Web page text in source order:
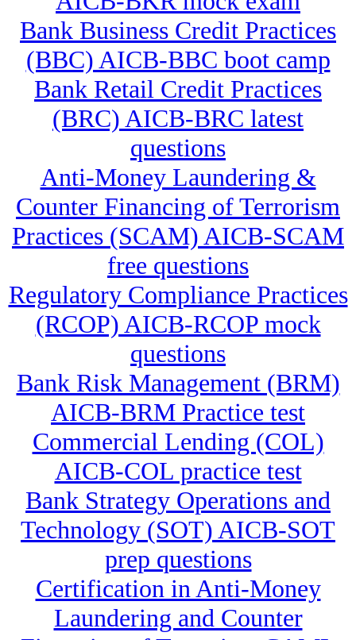
Bank Business Credit Practices
(BBC) AICB-BBC boot camp
Bank Retail Credit Practices
(BRC) AICB-BRC latest
questions
Anti-Money Laundering &
Counter Financing of Terrorism
Practices (SCAM) AICB-SCAM
free questions
Regulatory Compliance Practices
(RCOP) AICB-RCOP mock
questions
Bank Risk Management (BRM)
AICB-BRM Practice test
Commercial Lending (COL)
AICB-COL practice test
Bank Strategy Operations and
Technology (SOT) AICB-SOT
prep questions
Certification in Anti-Money
Laundering and Counter